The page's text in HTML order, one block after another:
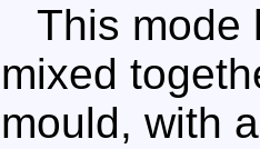
This mode
mixed
mould, with